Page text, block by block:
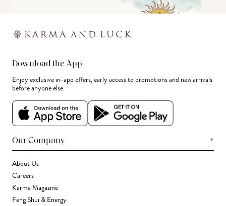
Download the App
Enjoy exclusive in-app offers, early access to promotions and new arrivals
before anyone else.
Our Company +
About Us
Careers
Karma Magazine
Feng Shui & Energy